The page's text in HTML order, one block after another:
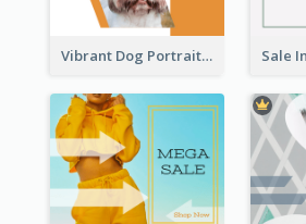
Vibrant Dog Portrait Instagram Story Design Template